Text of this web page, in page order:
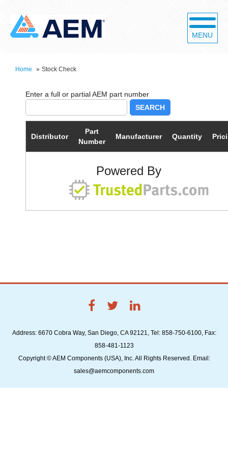
MENU
Home » Stock Check
SEARCH
Distributor
Part
Number
Manufacturer Quantity
Powered By
Address: 6670 Cobra Way, San Diego, CA 92121, Tel: 858-750-6100, Fax:
858-481-1123
Copyright © AEM Components (USA), Inc. All Rights Reserved. Email:
sales@aemcomponents.com